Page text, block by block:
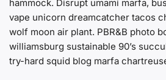
hammock. Disrupt umami marfa,
vape unicorn dreamcatcher tacos
wolf moon air plant. PBR&B photo
williamsburg sustainable 90’s
try-hard squid blog marfa